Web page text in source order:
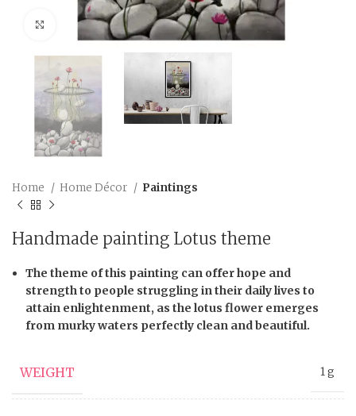
Click to enlarge
Home Home Décor Paintings
Handmade painting Lotus theme
The theme of this painting can offer hope and
strength to people struggling in their daily lives to
attain enlightenment, as the lotus flower emerges
from murky waters perfectly clean and beautiful.
WEIGHT 1 g